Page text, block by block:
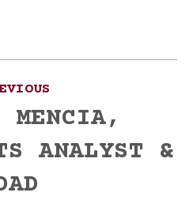
Previous
MENCIA,
ANALYST &